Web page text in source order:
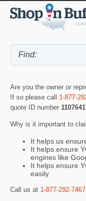
Are you the owner or
If so please call 1-877-
quote ID number
Why is it important to
It helps us
It helps ensure
engines like
It helps ensure
easily
Call us at 1-877-292-7467